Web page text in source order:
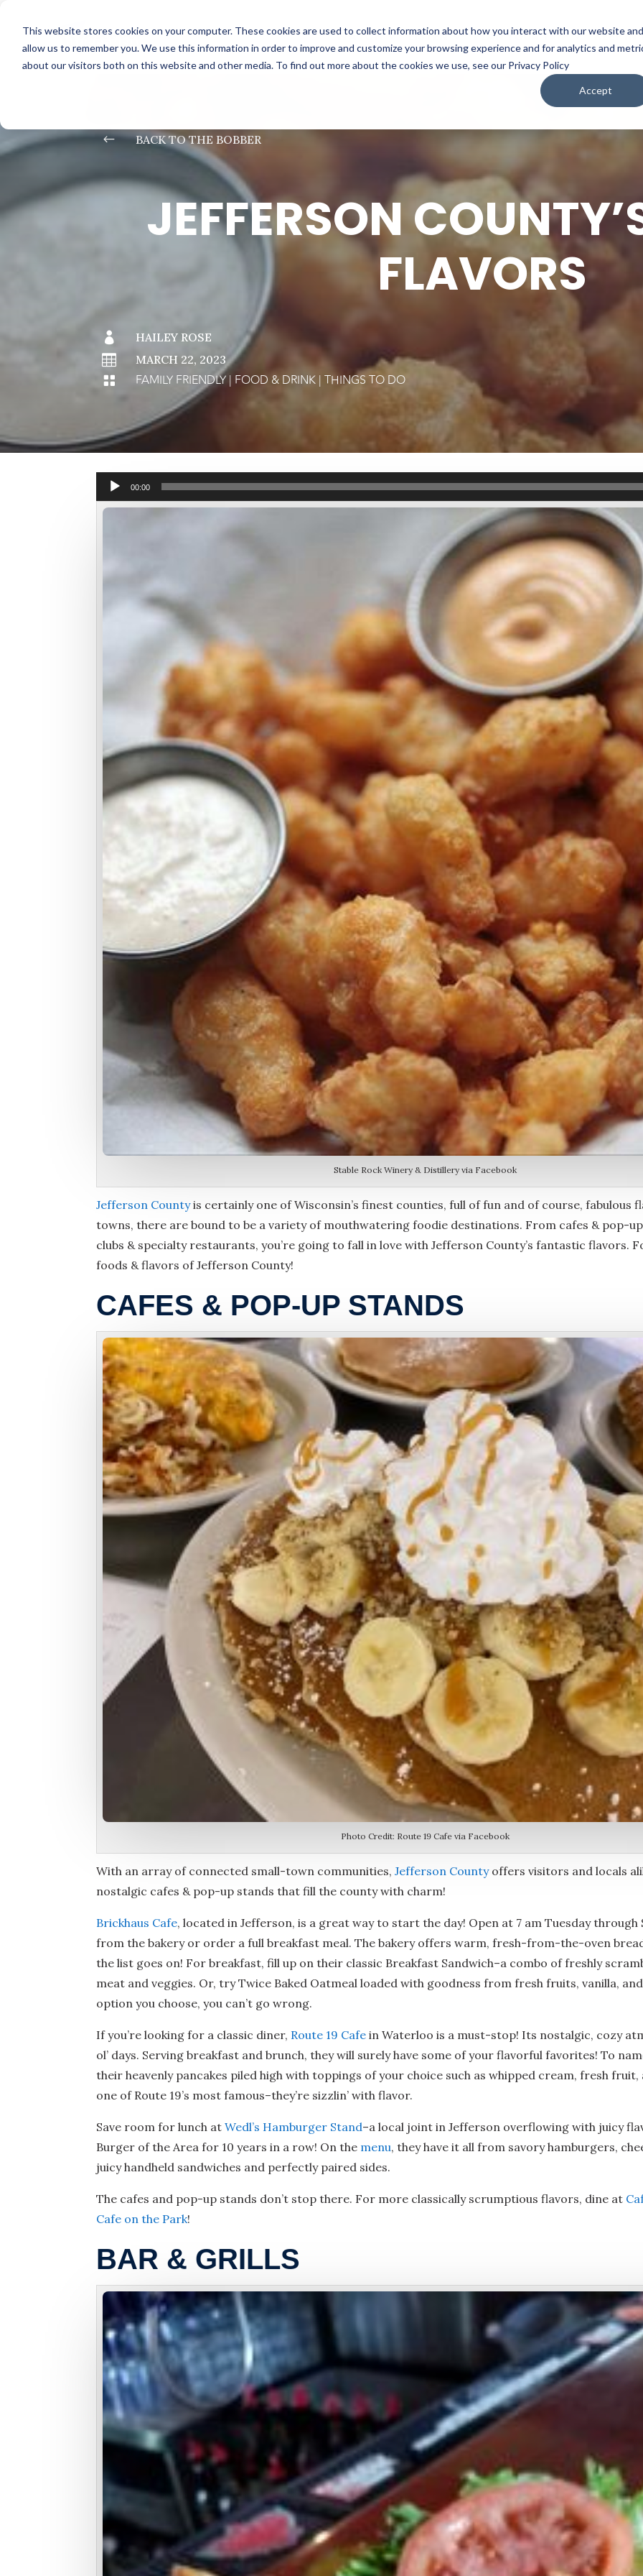
This website stores cookies on your computer. These cookies are used to collect information about how you interact with our website and
allow us to remember you. We use this information in order to improve and customize your browsing experience and for analytics and
about our visitors both on this website and other media. To find out more about the cookies we use, see our Privacy Policy
Accept
WATCH LISTEN PLAN YOUR TRIP KEEP IN
# BACK TO THE BOBBER
JEFFERSON
FLAVORS

HAILEY ROSE

MARCH 22, 2023

FAMILY FRIENDLY| FOOD & DRINK| THINGS TO DO
Audio
Player
00:00
Stable Rock Winery & Distillery via Facebook
Jefferson Countyis certainly one of Wisconsin’s finest counties, full of fun and of course, fabulous
towns, there are bound to be a variety of mouthwatering foodie destinations. From cafes & pop-
clubs & specialty restaurants, you’re going to fall in love with Jefferson County’s fantastic flavors.
foods & flavors of Jefferson County!
CAFES & POP-UP STANDS
Photo Credit: Route 19 Cafe via Facebook
With an array of connected small-town communities,Jefferson Countyoffers visitors and locals
nostalgic cafes & pop-up stands that fill the county with charm!
Brickhaus Cafe, located in Jefferson, is a great way to start the day! Open at 7 am Tuesday
from the bakery or order a full breakfast meal. The bakery offers warm, fresh-from-the-oven
the list goes on! For breakfast, fill up on their classic Breakfast Sandwich–a combo of freshly
meat and veggies. Or, try Twice Baked Oatmeal loaded with goodness from fresh fruits, vanilla,
option you choose, you can’t go wrong.
If you’re looking for a classic diner, Route 19 Cafe in Waterloo is a must-stop! Its nostalgic, cozy
ol’ days. Serving breakfast and brunch, they will surely have some of your flavorful favorites! To
their heavenly pancakes piled high with toppings of your choice such as whipped cream, fresh fruit,
one of Route 19’s most famous–they’re sizzlin’ with flavor.
Save room for lunch atWedl’s Hamburger Stand–a local joint in Jefferson overflowing with juicy
Burger of the Area for 10 years in a row! On the menu, they have it all from savory hamburgers,
juicy handheld sandwiches and perfectly paired sides.
The cafes and pop-up stands don’t stop there. For more classically scrumptious flavors, dine at
Cafe on the Park!
BAR & GRILLS